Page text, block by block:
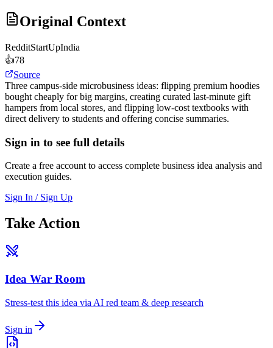
Original Context
RedditStartUpIndia
👍78
Source
Three campus-side microbusiness ideas: flipping premium hoodies
bought cheaply for big margins, creating curated last-minute gift
hampers from local stores, and flipping low-cost textbooks with
direct delivery to students and offering concise summaries.
Sign in to see full details
Create a free account to access complete business idea analysis and
execution guides.
Sign In / Sign Up
Take Action
Idea War Room
Stress-test this idea via AI red team & deep research
Sign in